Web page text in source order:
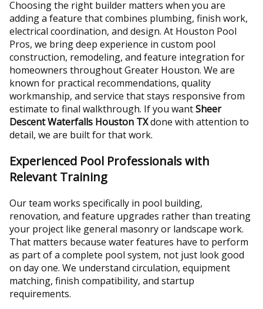
Choosing the right builder matters when you are
adding a feature that combines plumbing, finish work,
electrical coordination, and design. At Houston Pool
Pros, we bring deep experience in custom pool
construction, remodeling, and feature integration for
homeowners throughout Greater Houston. We are
known for practical recommendations, quality
workmanship, and service that stays responsive from
estimate to final walkthrough. If you wantSheer
Descent Waterfalls Houston TXdone with attention to
detail, we are built for that work.
Experienced Pool Professionals with
Relevant Training
Our team works specifically in pool building,
renovation, and feature upgrades rather than treating
your project like general masonry or landscape work.
That matters because water features have to perform
as part of a complete pool system, not just look good
on day one. We understand circulation, equipment
matching, finish compatibility, and startup
requirements.